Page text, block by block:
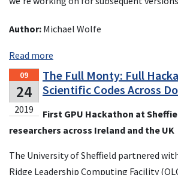
Author: Michael Wolfe
Read more
09
24
2019
The Full Monty: Full
Scientific Codes Across
First GPU Hackathon at
researchers across Ireland and the UK
The University of Sheffield partnered
Ridge Leadership Computing Facility